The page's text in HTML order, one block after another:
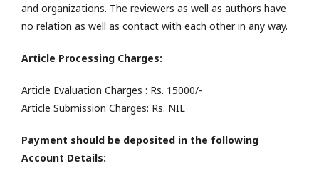
and organizations. The reviewers as well as authors have
no relation as well as contact with each other in any way.
Article Processing Charges:
Article Evaluation Charges : Rs. 15000/-
Article Submission Charges: Rs. NIL
Payment should be deposited in the following
Account Details: